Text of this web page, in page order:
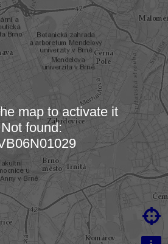
map…

map to activate it
Not found: